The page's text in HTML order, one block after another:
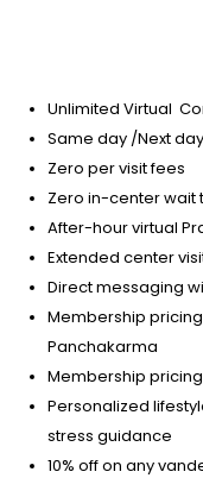
Unlimited Virtual
Same day /Next
Zero per visit fees
Zero in-center wait
After-hour virtual
Extended center
Direct messaging
Membership
Panchakarma
Membership
Personalized
stress guidance
10% off on any